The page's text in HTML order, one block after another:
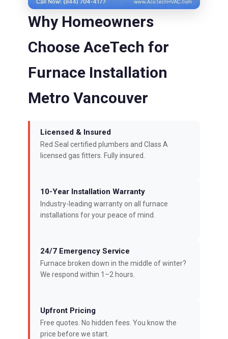
Why Homeowners
Choose AceTech for
Furnace Installation
Metro Vancouver
Licensed & Insured
Red Seal certified plumbers and Class A
licensed gas fitters. Fully insured.
10-Year Installation Warranty
Industry-leading warranty on all furnace
installations for your peace of mind.
24/7 Emergency Service
Furnace broken down in the middle of winter?
We respond within 1–2 hours.
Upfront Pricing
Free quotes. No hidden fees. You know the
price before we start.